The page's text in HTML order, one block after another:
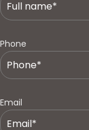
Phone
Email